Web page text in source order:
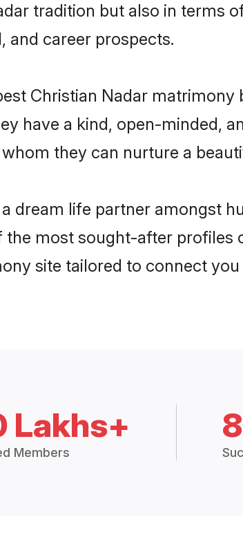
tradition but also in terms
and career prospects.
Christian Nadar
have a kind, open-minded,
they can nurture a
dream life partner amongst
the most sought-after profiles
site tailored to connect
Lakhs+
Members